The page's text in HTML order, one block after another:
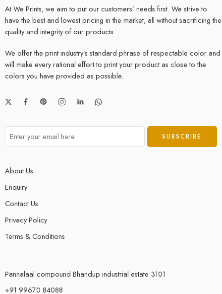
At We Prints, we aim to put our customers’ needs first. We strive to
have the best and lowest pricing in the market, all without sacrificing the
quality and integrity of our products.
We offer the print industry’s standard phrase of respectable color and
will make every rational effort to print your product as close to the
colors you have provided as possible.
About Us
Enquiry
Contact Us
Privacy Policy
Terms & Conditions
Pannalaal compound Bhandup industrial estate 3101
+91 99670 84088